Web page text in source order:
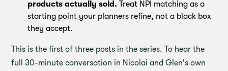
products actually sold. Treat NPI matching as a
starting point your planners refine, not a black box
they accept.
This is the first of three posts in the series. To hear the
full 30-minute conversation in Nicolai and Glen's own